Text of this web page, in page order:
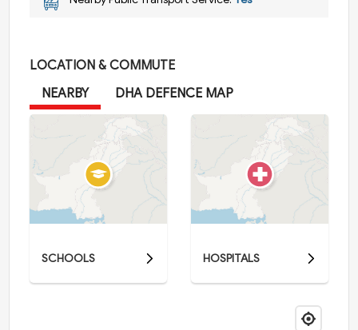
LOCATION & COMMUTE
NEARBY DHA DEFENCE MAP
SCHOOLS HOSPITALS